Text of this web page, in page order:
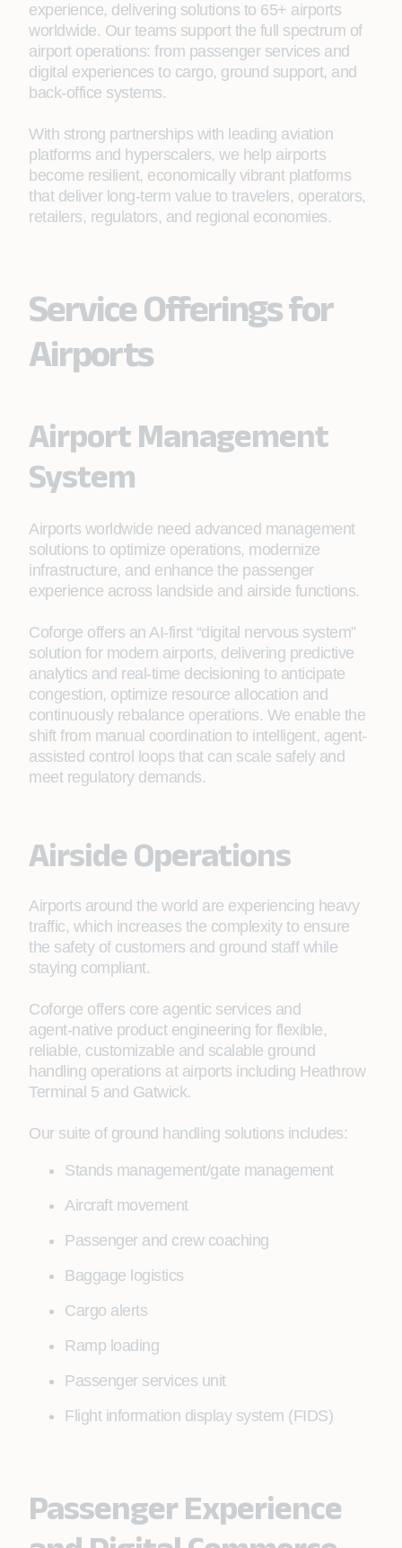
experience, delivering solutions to 65+ airports
worldwide. Our teams support the full spectrum of
airport operations: from passenger services and
digital experiences to cargo, ground support, and
back‑office systems.
With strong partnerships with leading aviation
platforms and hyperscalers, we help airports
become resilient, economically vibrant platforms
that deliver long-term value to travelers, operators,
retailers, regulators, and regional economies.
Service Offerings for
Airports
Airport Management
System
Airports worldwide need advanced management
solutions to optimize operations, modernize
infrastructure, and enhance the passenger
experience across landside and airside functions.
Coforge offers an AI‑first “digital nervous system”
solution for modern airports, delivering predictive
analytics and real‑time decisioning to anticipate
congestion, optimize resource allocation and
continuously rebalance operations. We enable the
shift from manual coordination to intelligent, agent-
assisted control loops that can scale safely and
meet regulatory demands.
Airside Operations
Airports around the world are experiencing heavy
traffic, which increases the complexity to ensure
the safety of customers and ground staff while
staying compliant.
Coforge offers core agentic services and
agent‑native product engineering for flexible,
reliable, customizable and scalable ground
handling operations at airports including Heathrow
Terminal 5 and Gatwick.
Our suite of ground handling solutions includes:
Stands management/gate management
Aircraft movement
Passenger and crew coaching
Baggage logistics
Cargo alerts
Ramp loading
Passenger services unit
Flight information display system (FIDS)
Passenger Experience